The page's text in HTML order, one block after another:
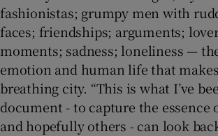
fashionistas; grumpy men with
faces; friendships; arguments;
moments; sadness; loneliness —
emotion and human life that
breathing city. “This is what I’ve
document - to capture the essence
and hopefully others - can look